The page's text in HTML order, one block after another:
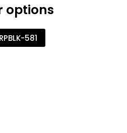
options
581